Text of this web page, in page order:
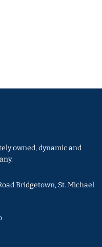
owned, dynamic and
Bridgetown, St. Michael